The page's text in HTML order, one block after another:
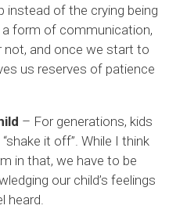
instead of the crying being
a form of communication,
not, and once we start to
us reserves of patience
– For generations, kids
it off”. While I think
in that, we have to be
our child’s feelings
heard.